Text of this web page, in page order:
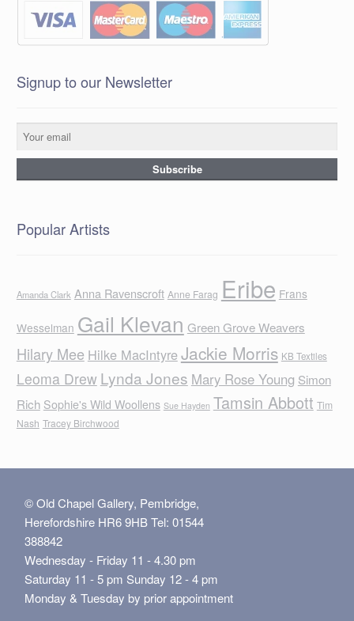
Signup to our Newsletter
Popular Artists
Amanda Clark Anna Ravenscroft Anne Farag Eribe Frans
Wesselman Gail Klevan Green Grove Weavers
Hilary Mee Hilke MacIntyreJackie Morris KB Textiles
Leoma Drew Lynda Jones Mary Rose Young Simon
Rich Sophie's Wild Woollens Sue Hayden Tamsin Abbott Tim
Nash Tracey Birchwood
© Old Chapel Gallery, Pembridge,
Herefordshire HR6 9HB Tel: 01544
388842
Wednesday - Friday 11 - 4.30 pm
Saturday 11 - 5 pm Sunday 12 - 4 pm
Monday & Tuesday by prior appointment